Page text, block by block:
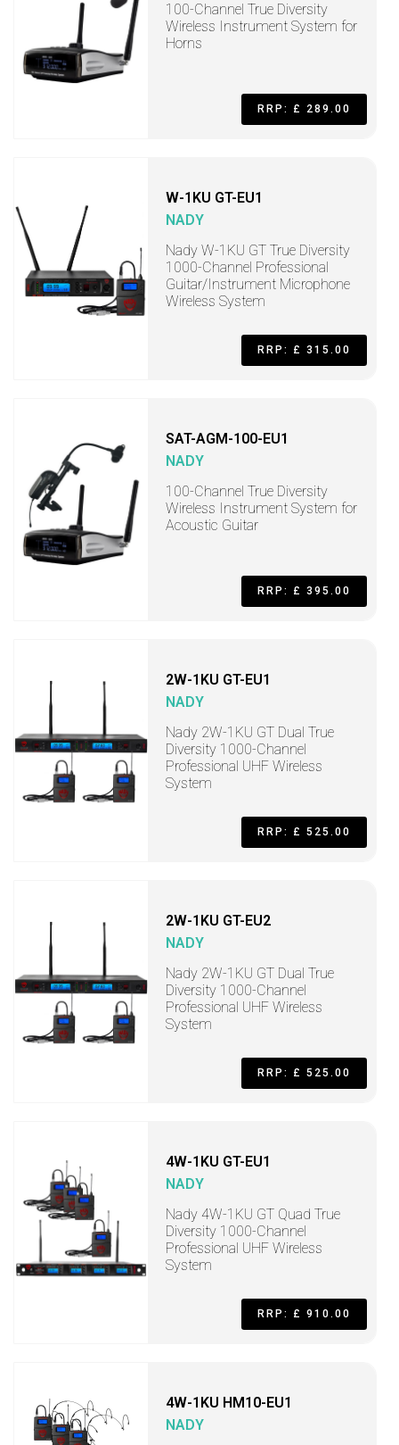
100-Channel True Diversity
Wireless Instrument System for
Horns
RRP: £ 289.00
W-1KU GT-EU1
NADY
Nady W-1KU GT True Diversity
1000-Channel Professional
Guitar/Instrument Microphone
Wireless System
RRP: £ 315.00
SAT-AGM-100-EU1
NADY
100-Channel True Diversity
Wireless Instrument System for
Acoustic Guitar
RRP: £ 395.00
2W-1KU GT-EU1
NADY
Nady 2W-1KU GT Dual True
Diversity 1000-Channel
Professional UHF Wireless
System
RRP: £ 525.00
2W-1KU GT-EU2
NADY
Nady 2W-1KU GT Dual True
Diversity 1000-Channel
Professional UHF Wireless
System
RRP: £ 525.00
4W-1KU GT-EU1
NADY
Nady 4W-1KU GT Quad True
Diversity 1000-Channel
Professional UHF Wireless
System
RRP: £ 910.00
4W-1KU HM10-EU1
NADY